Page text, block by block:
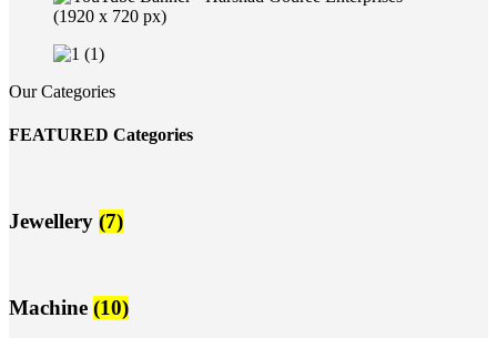
Our Categories
FEATURED Categories
Jewellery (7)
Machine (10)